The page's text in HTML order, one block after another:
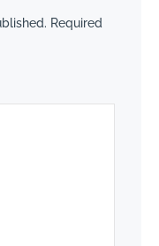
Required